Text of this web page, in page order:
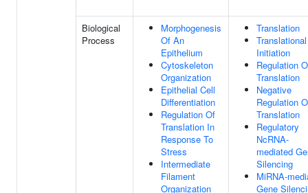
Biological
Process
Morphogenesis
Of An
Epithelium
Cytoskeleton
Organization
Epithelial Cell
Differentiation
Regulation Of
Translation In
Response To
Stress
Intermediate
Filament
Organization
Translation
Translational
Initiation
Regulation
Translation
Negative
Regulation
Translation
Regulatory
NcRNA-
mediated
Silencing
MiRNA-
Gene